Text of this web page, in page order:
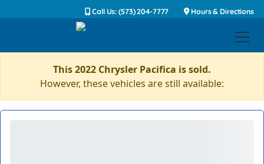
Call Us: (573) 204-7777 Hours & Directions
This 2022 Chrysler Pacifica is sold.
However, these vehicles are still available: